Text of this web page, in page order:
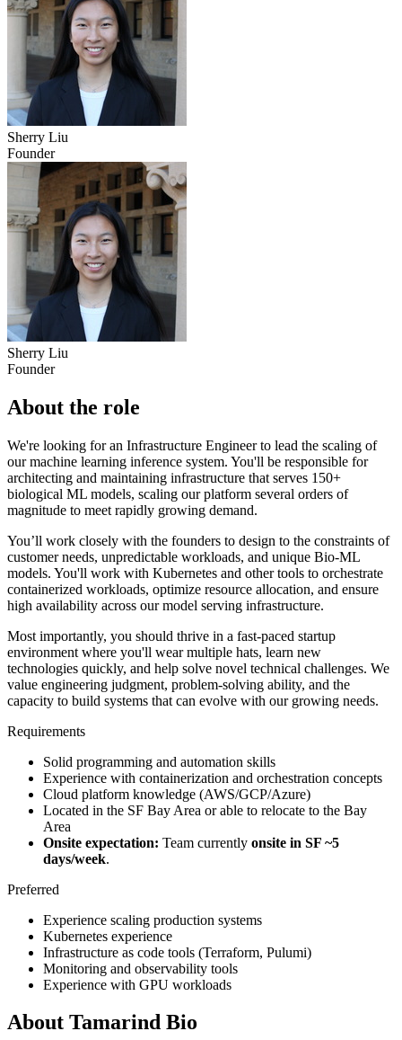
Sherry Liu
Founder
Sherry Liu
Founder
About the role
We're looking for an Infrastructure Engineer to lead the scaling of
our machine learning inference system. You'll be responsible for
architecting and maintaining infrastructure that serves 150+
biological ML models, scaling our platform several orders of
magnitude to meet rapidly growing demand.
You’ll work closely with the founders to design to the constraints of
customer needs, unpredictable workloads, and unique Bio-ML
models. You'll work with Kubernetes and other tools to orchestrate
containerized workloads, optimize resource allocation, and ensure
high availability across our model serving infrastructure.
Most importantly, you should thrive in a fast-paced startup
environment where you'll wear multiple hats, learn new
technologies quickly, and help solve novel technical challenges. We
value engineering judgment, problem-solving ability, and the
capacity to build systems that can evolve with our growing needs.
Requirements
Solid programming and automation skills
Experience with containerization and orchestration concepts
Cloud platform knowledge (AWS/GCP/Azure)
Located in the SF Bay Area or able to relocate to the Bay
Area
Onsite expectation: Team currently onsite in SF ~5
days/week.
Preferred
Experience scaling production systems
Kubernetes experience
Infrastructure as code tools (Terraform, Pulumi)
Monitoring and observability tools
Experience with GPU workloads
About Tamarind Bio